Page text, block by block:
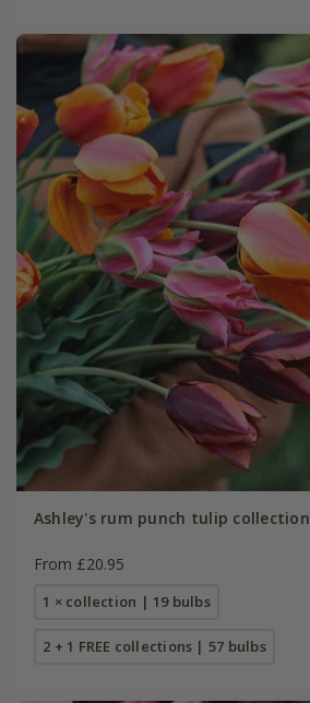
Ashley's rum punch tulip collection
From £20.95
1 × collection | 19 bulbs
2 + 1 FREE collections | 57 bulbs